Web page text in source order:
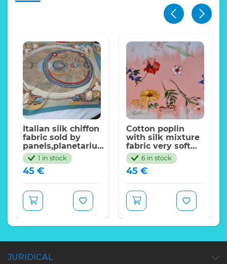
Italian silk chiffon
fabric sold by
panels,planetarium
design
Gattinoni/110*90cm
1 in stock
45 €
Cotton poplin
with silk mixture
fabric very soft
and beautiful.
Various flowers
pattern,2022
6 in stock
45 €
JURIDICAL